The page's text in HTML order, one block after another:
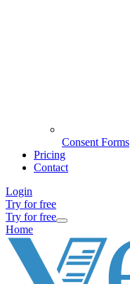
Consent Forms
Pricing
Contact
Login
Try for free
Try for free
Home